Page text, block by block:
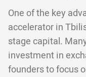
One of the key
accelerator in
stage capital.
investment in
founders to focus